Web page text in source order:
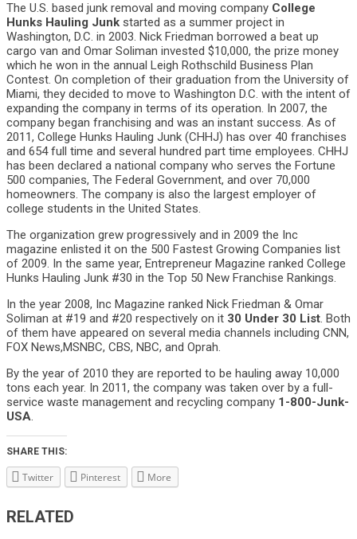
The U.S. based junk removal and moving company College
Hunks Hauling Junk started as a summer project in
Washington, D.C. in 2003. Nick Friedman borrowed a beat up
cargo van and Omar Soliman invested $10,000, the prize money
which he won in the annual Leigh Rothschild Business Plan
Contest. On completion of their graduation from the University of
Miami, they decided to move to Washington D.C. with the intent of
expanding the company in terms of its operation. In 2007, the
company began franchising and was an instant success. As of
2011, College Hunks Hauling Junk (CHHJ) has over 40 franchises
and 654 full time and several hundred part time employees. CHHJ
has been declared a national company who serves the Fortune
500 companies, The Federal Government, and over 70,000
homeowners. The company is also the largest employer of
college students in the United States.
The organization grew progressively and in 2009 the Inc
magazine enlisted it on the 500 Fastest Growing Companies list
of 2009. In the same year, Entrepreneur Magazine ranked College
Hunks Hauling Junk #30 in the Top 50 New Franchise Rankings.
In the year 2008, Inc Magazine ranked Nick Friedman & Omar
Soliman at #19 and #20 respectively on it 30 Under 30 List. Both
of them have appeared on several media channels including CNN,
FOX News,MSNBC, CBS, NBC, and Oprah.
By the year of 2010 they are reported to be hauling away 10,000
tons each year. In 2011, the company was taken over by a full-
service waste management and recycling company 1-800-Junk-
USA.
SHARE THIS:
Twitter Pinterest More
RELATED